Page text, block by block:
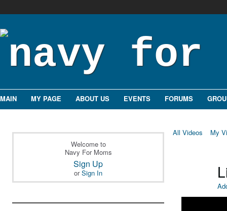
MAIN MY PAGE ABOUT US EVENTS FORUMS
Welcome to
Navy For Moms
Sign Up
orSign In
All Videos My